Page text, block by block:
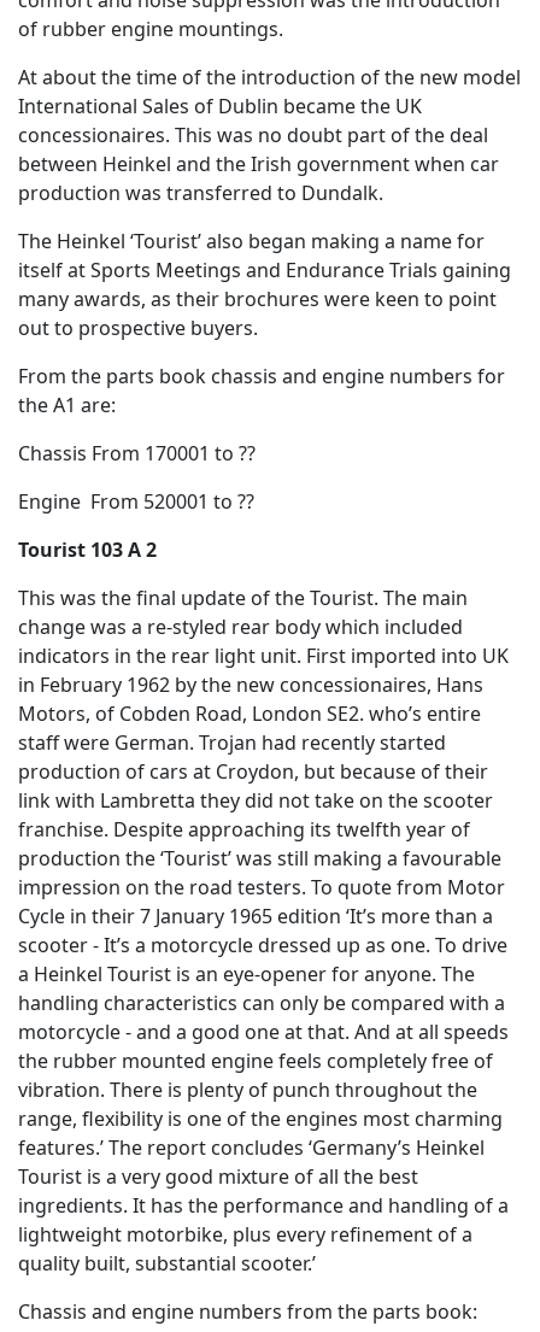
of rubber engine mountings.
At about the time of the introduction of the new model
International Sales of Dublin became the UK
concessionaires. This was no doubt part of the deal
between Heinkel and the Irish government when car
production was transferred to Dundalk.
The Heinkel ‘Tourist’ also began making a name for
itself at Sports Meetings and Endurance Trials gaining
many awards, as their brochures were keen to point
out to prospective buyers.
From the parts book chassis and engine numbers for
the A1 are:
Chassis From 170001 to ??
Engine From 520001 to ??
Tourist 103 A 2
This was the final update of the Tourist. The main
change was a re-styled rear body which included
indicators in the rear light unit. First imported into UK
in February 1962 by the new concessionaires, Hans
Motors, of Cobden Road, London SE2. who’s entire
staff were German. Trojan had recently started
production of cars at Croydon, but because of their
link with Lambretta they did not take on the scooter
franchise. Despite approaching its twelfth year of
production the ‘Tourist’ was still making a favourable
impression on the road testers. To quote from Motor
Cycle in their 7 January 1965 edition ‘It’s more than a
scooter - It’s a motorcycle dressed up as one. To drive
a Heinkel Tourist is an eye-opener for anyone. The
handling characteristics can only be compared with a
motorcycle - and a good one at that. And at all speeds
the rubber mounted engine feels completely free of
vibration. There is plenty of punch throughout the
range, flexibility is one of the engines most charming
features.’ The report concludes ‘Germany’s Heinkel
Tourist is a very good mixture of all the best
ingredients. It has the performance and handling of a
lightweight motorbike, plus every refinement of a
quality built, substantial scooter.’
Chassis and engine numbers from the parts book: